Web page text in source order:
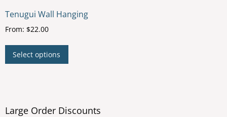
Tenugui Wall Hanging
From: $22.00
Select options
This
The
Large Order Discounts